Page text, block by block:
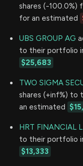
shares (-100.0%)
for an estimated
UBS GROUP AG
to their portfolio
$25,683
TWO SIGMA
shares (+inf%) to
an estimated
HRT FINANCIAL
to their portfolio
$13,333